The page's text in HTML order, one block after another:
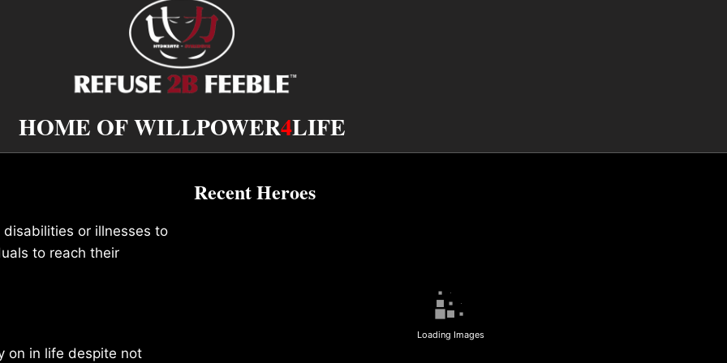
HOME OF WILLPOWER4LIFE
or illnesses to
to reach their
on in life despite not
Recent Heroes
Loading Images